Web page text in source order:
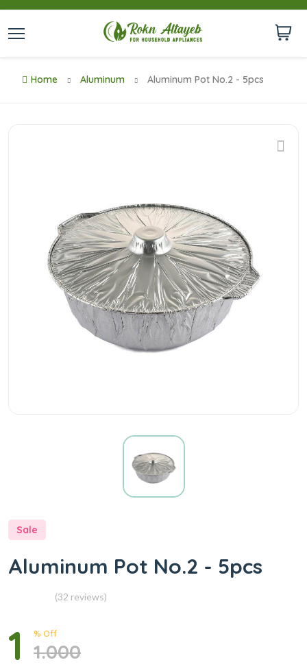
Home Aluminum Aluminum Pot No.2 - 5pcs
Sale
Aluminum Pot No.2 - 5pcs
(32 reviews)
1 % Off
1.000